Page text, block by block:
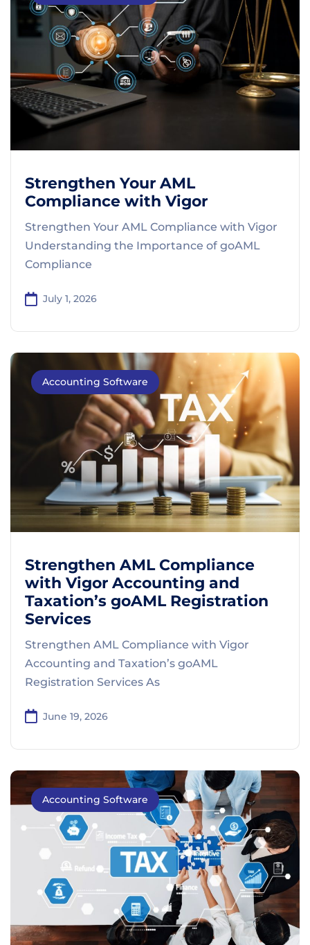
Strengthen Your AML
Compliance with Vigor
Strengthen Your AML Compliance with Vigor
Understanding the Importance of goAML
Compliance
July 1, 2026
Accounting Software
Strengthen AML Compliance
with Vigor Accounting and
Taxation’s goAML Registration
Services
Strengthen AML Compliance with Vigor
Accounting and Taxation’s goAML
Registration Services As
June 19, 2026
Accounting Software